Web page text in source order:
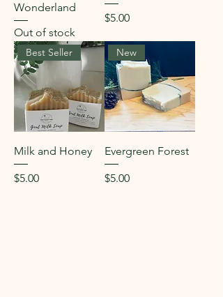
Wonderland
Out of stock
Price
$5.00
Best Seller
Milk and Honey
Price
$5.00
New
Evergreen Forest
Price
$5.00